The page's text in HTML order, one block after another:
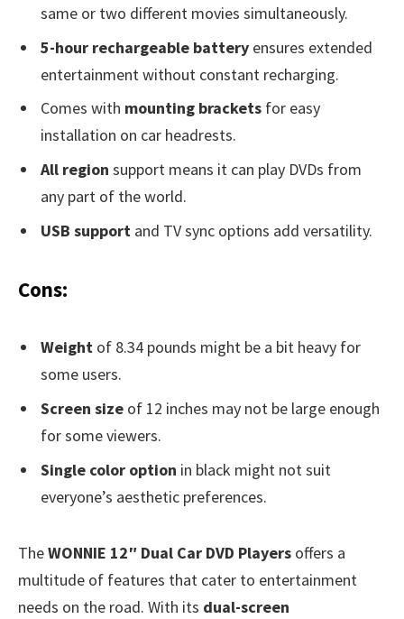
same or two different movies simultaneously.
5-hour rechargeable battery ensures extended
entertainment without constant recharging.
Comes with mounting brackets for easy
installation on car headrests.
All region support means it can play DVDs from
any part of the world.
USB support and TV sync options add versatility.
Cons:
Weight of 8.34 pounds might be a bit heavy for
some users.
Screen size of 12 inches may not be large enough
for some viewers.
Single color option in black might not suit
everyone’s aesthetic preferences.
TheWONNIE 12″ Dual Car DVD Players offers a
multitude of features that cater to entertainment
needs on the road. With its dual-screen